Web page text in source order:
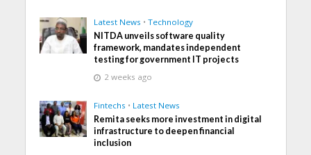
Latest News • Technology
NITDA unveils software quality
framework, mandates independent
testing for government IT projects
2 weeks ago
Fintechs • Latest News
Remita seeks more investment in digital
infrastructure to deepen financial
inclusion